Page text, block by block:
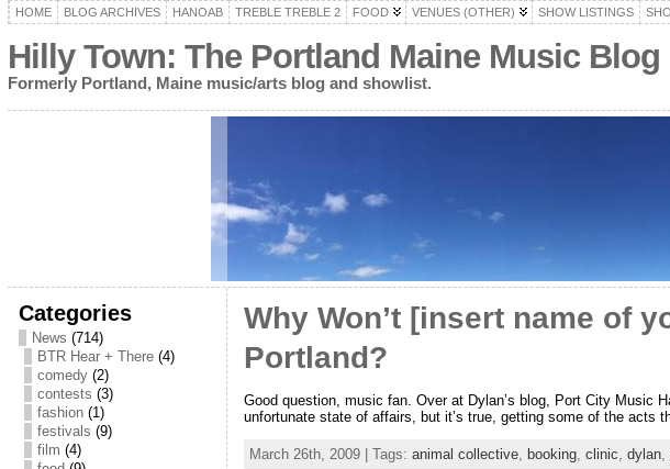
HOME BLOG ARCHIVES HANOAB TREBLE TREBLE 2 FOOD VENUES (OTHER) SHOW LISTINGS
Hilly Town: The Portland Maine Music Blog
Formerly Portland, Maine music/arts blog and showlist.
Categories
News (714)
BTR Hear + There(4)
comedy(2)
contests (3)
fashion(1)
festivals (9)
film (4)
Why Won’t [insert name of
Portland?
Good question, music fan. Over at Dylan’s blog, Port City Music
unfortunate state of affairs, but it’s true, getting some of the
March 26th, 2009 | Tags: animal collective, booking, clinic dylan,